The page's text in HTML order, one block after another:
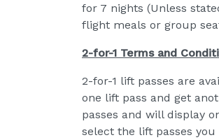
for 7 nights (Unless
flight meals or group
2-for-1 Terms and
2-for-1 lift passes are
one lift pass and get
passes and will display
select the lift passes